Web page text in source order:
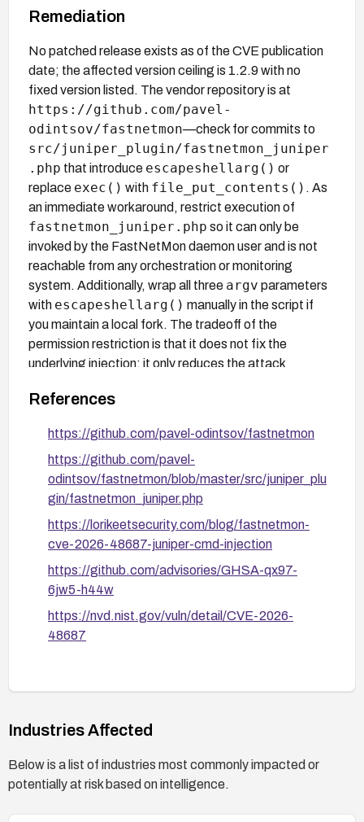
Remediation
No patched release exists as of the CVE publication
date; the affected version ceiling is 1.2.9 with no
fixed version listed. The vendor repository is at
https://github.com/pavel-
odintsov/fastnetmon—check for commits to
src/juniper_plugin/fastnetmon_juniper
.php that introduce escapeshellarg() or
replace exec() with file_put_contents() . As
an immediate workaround, restrict execution of
fastnetmon_juniper.php so it can only be
invoked by the FastNetMon daemon user and is not
reachable from any orchestration or monitoring
system. Additionally, wrap all three argv parameters
with escapeshellarg() manually in the script if
you maintain a local fork. The tradeoff of the
permission restriction is that it does not fix the
underlying injection; it only reduces the attack
inet_ntoa()
References
https://github.com/pavel-odintsov/fastnetmon
https://github.com/pavel-
odintsov/fastnetmon/blob/master/src/juniper_plu
gin/fastnetmon_juniper.php
https://lorikeetsecurity.com/blog/fastnetmon-
cve-2026-48687-juniper-cmd-injection
https://github.com/advisories/GHSA-qx97-
6jw5-h44w
https://nvd.nist.gov/vuln/detail/CVE-2026-
48687
Industries Affected
Below is a list of industries most commonly impacted or
potentially at risk based on intelligence.